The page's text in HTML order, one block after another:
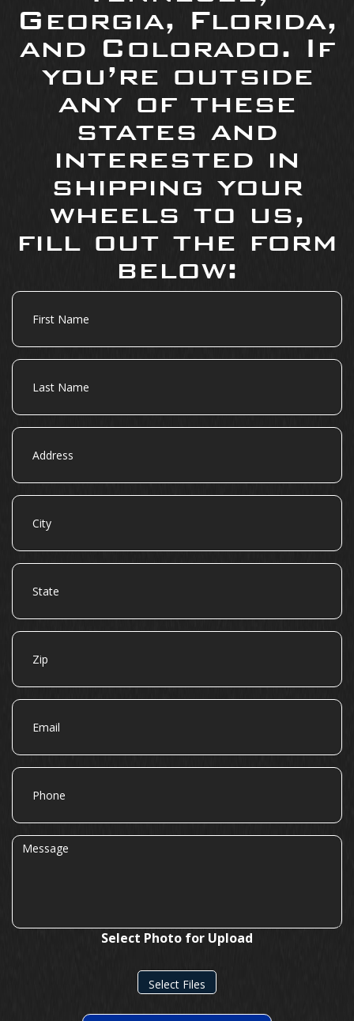
Georgia, Florida,
and Colorado. If
you’re outside
any of these
states and
interested in
shipping your
wheels to us,
fill out the form
below:
First
Name
Last
Name
Address
City
State
Zip
Email
Phone
Message
Select Photo for Upload
Select Files